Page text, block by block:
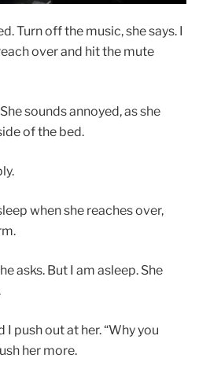
Turn off the music, she says. I
over and hit the mute
sounds annoyed, as she
of the bed.
when she reaches over,
asks. But I am asleep. She
I push out at her. “Why you
her more.